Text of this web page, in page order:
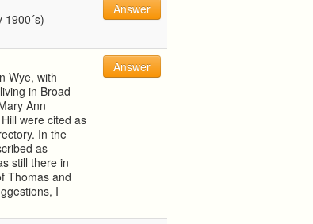
Answer
Wye, with
in Broad
Ann
were cited as
In the
as
still there in
Thomas and
I
Answer